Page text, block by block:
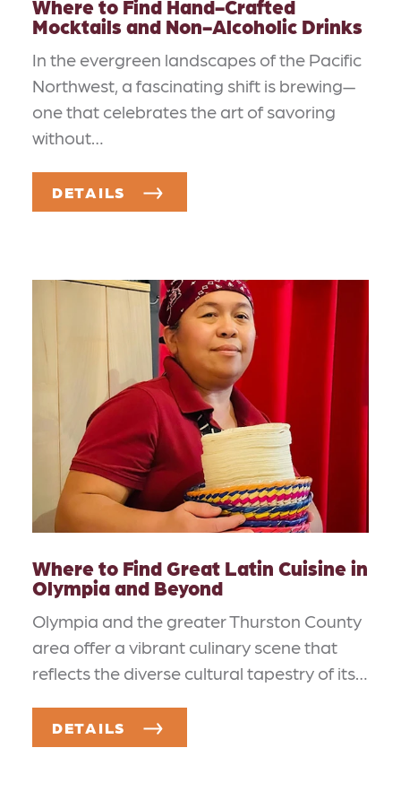
Where to Find Hand-Crafted
Mocktails and Non-Alcoholic Drinks
In the evergreen landscapes of the Pacific
Northwest, a fascinating shift is brewing—
one that celebrates the art of savoring
without…
DETAILS
Where to Find Great Latin Cuisine in
Olympia and Beyond
Olympia and the greater Thurston County
area offer a vibrant culinary scene that
reflects the diverse cultural tapestry of its…
DETAILS